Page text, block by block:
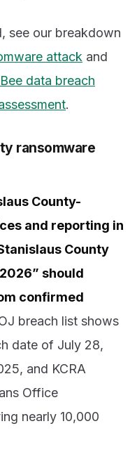
see our breakdown
attack and
data breach
.
ransomware
County-
and reporting in
County
should
confirmed
breach list shows
date of July 28,
and KCRA
Office
nearly 10,000